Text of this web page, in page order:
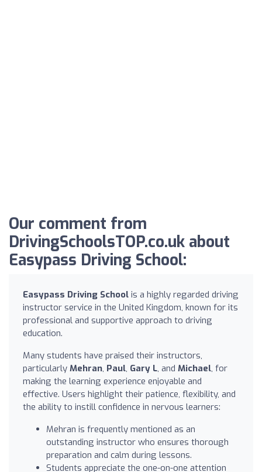
Our comment from
DrivingSchoolsTOP.co.uk about
Easypass Driving School:
Easypass Driving School is a highly regarded driving
instructor service in the United Kingdom, known for its
professional and supportive approach to driving
education.
Many students have praised their instructors,
particularly Mehran, Paul, Gary L, and Michael, for
making the learning experience enjoyable and
effective. Users highlight their patience, flexibility, and
the ability to instill confidence in nervous learners:
Mehran is frequently mentioned as an
outstanding instructor who ensures thorough
preparation and calm during lessons.
Students appreciate the one-on-one attention